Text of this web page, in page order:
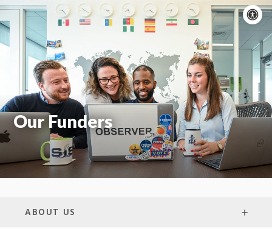
Our Funders
On
ABOUT US